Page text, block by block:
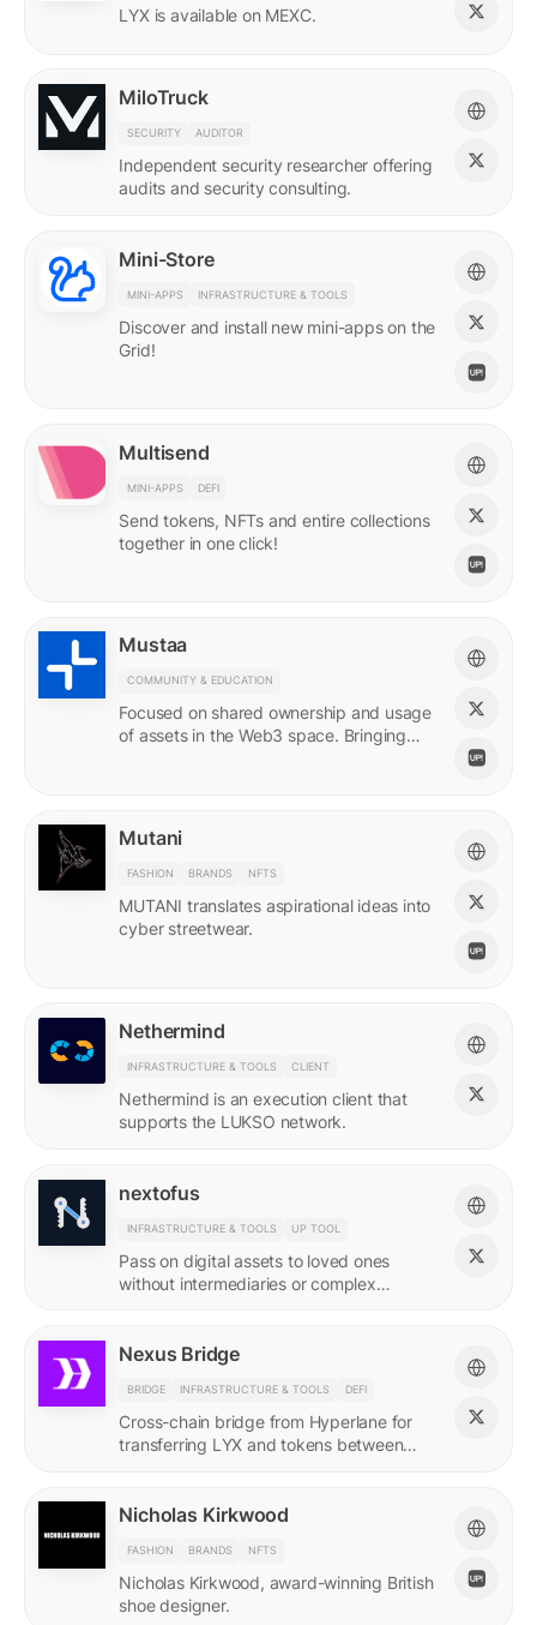
LYX is available on MEXC.
MiloTruck
SECURITY AUDITOR
Independent security researcher offering
audits and security consulting.
Mini-Store
MINI-APPS INFRASTRUCTURE & TOOLS
Discover and install new mini-apps on the
Grid!
Multisend
MINI-APPS DEFI
Send tokens, NFTs and entire collections
together in one click!
Mustaa
COMMUNITY & EDUCATION
Focused on shared ownership and usage
of assets in the Web3 space. Bringing
Mutani
FASHION BRANDS NFTS
MUTANI translates aspirational ideas into
cyber streetwear.
Nethermind
INFRASTRUCTURE & TOOLS CLIENT
Nethermind is an execution client that
supports the LUKSO network.
nextofus
INFRASTRUCTURE & TOOLS UP TOOL
Pass on digital assets to loved ones
without intermediaries or complex
Nexus Bridge
BRIDGE INFRASTRUCTURE & TOOLS DEFI
Cross-chain bridge from Hyperlane for
transferring LYX and tokens between
Nicholas Kirkwood
FASHION BRANDS NFTS
Nicholas Kirkwood, award-winning British
shoe designer.